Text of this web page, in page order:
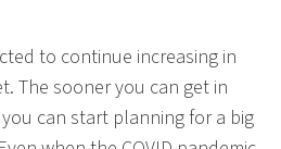
to continue increasing in
The sooner you can get in
can start planning for a big